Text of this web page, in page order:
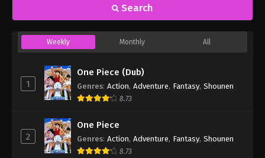
Search
Weekly Monthly All
1
One Piece (Dub)
Genres: Action, Adventure, Fantasy, Shounen
8.73
2
One Piece
Genres: Action, Adventure, Fantasy, Shounen
8.73